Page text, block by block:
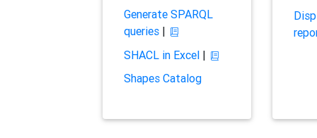
Generate SPARQL
queries|
SHACL in Excel|
Shapes Catalog